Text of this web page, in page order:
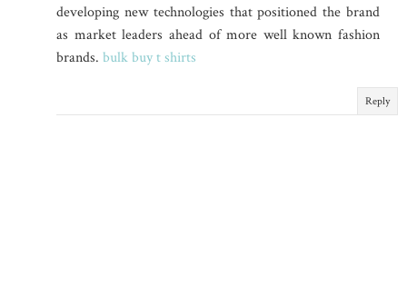
developing new technologies that positioned the brand
as market leaders ahead of more well known fashion
brands. bulk buy t shirts
Reply